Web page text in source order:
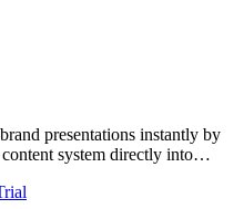
presentations instantly by
system directly into